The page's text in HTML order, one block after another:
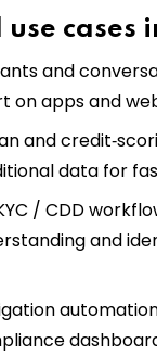
use cases
and
on apps and
and
data for
/ CDD
and